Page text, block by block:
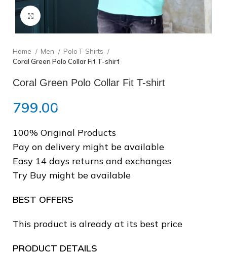
Click to enlarge
Home Men
Polo T-Shirts
Coral Green Polo Collar Fit T-shirt
Coral Green Polo Collar Fit T-shirt
799.00
100% Original Products
Pay on delivery might be available
Easy 14 days returns and exchanges
Try Buy might be available
BEST OFFERS
This product is already at its best price
PRODUCT DETAILS
❅
❅